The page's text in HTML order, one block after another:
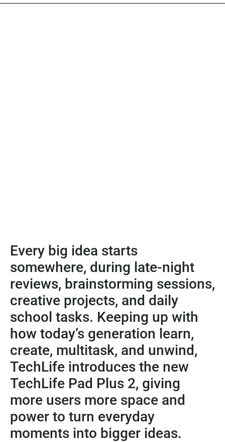
Every big idea starts
somewhere, during late-night
reviews, brainstorming sessions,
creative projects, and daily
school tasks. Keeping up with
how today’s generation learn,
create, multitask, and unwind,
TechLife introduces the new
TechLife Pad Plus 2, giving
more users more space and
power to turn everyday
moments into bigger ideas.